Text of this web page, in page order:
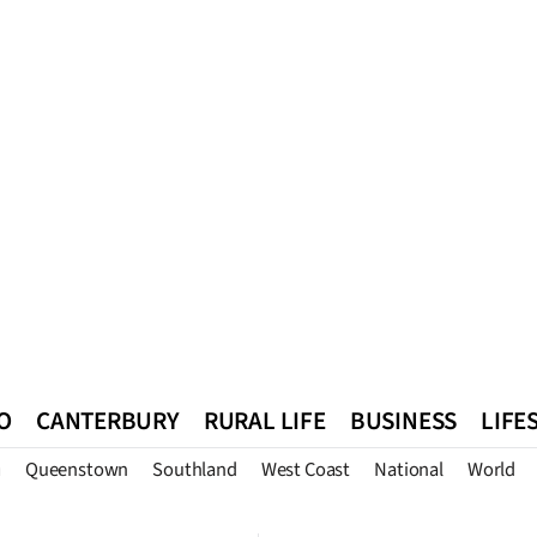
CANTERBURY RURAL LIFE BUSINESS
Queenstown Southland West Coast National World